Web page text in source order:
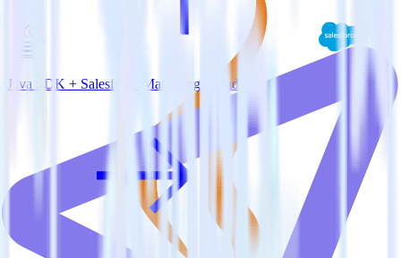
Java SDK + Salesforce Marketing Cloud